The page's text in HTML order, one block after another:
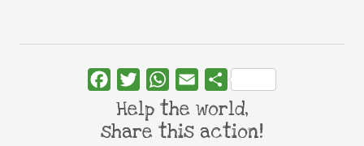
FacebookTwitterWhatsApp
Email Share
Help the world,
share this action!